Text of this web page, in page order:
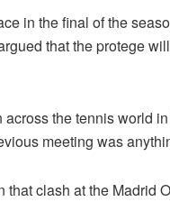
in the final of the
that the protege
the tennis world
meeting was
clash at the Madrid